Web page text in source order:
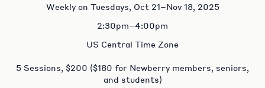
Weekly on Tuesdays, Oct 21–Nov 18, 2025
2:30pm–4:00pm
US Central Time Zone
5 Sessions, $200 ($180 for Newberry members, seniors,
and students)